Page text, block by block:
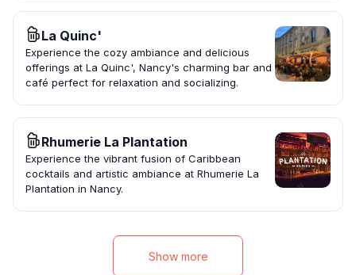
La Quinc'
Experience the cozy ambiance and delicious
offerings at La Quinc', Nancy's charming bar and
café perfect for relaxation and socializing.
Rhumerie La Plantation
Experience the vibrant fusion of Caribbean
cocktails and artistic ambiance at Rhumerie La
Plantation in Nancy.
Show more